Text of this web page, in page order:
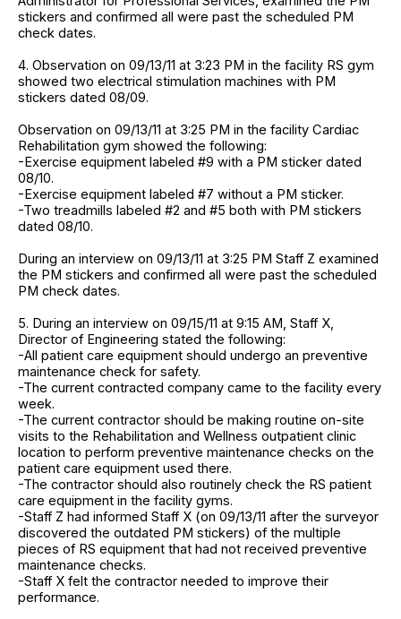
stickers and confirmed all were past the scheduled PM
check dates.
4. Observation on 09/13/11 at 3:23 PM in the facility RS gym
showed two electrical stimulation machines with PM
stickers dated 08/09.
Observation on 09/13/11 at 3:25 PM in the facility Cardiac
Rehabilitation gym showed the following:
-Exercise equipment labeled #9 with a PM sticker dated
08/10.
-Exercise equipment labeled #7 without a PM sticker.
-Two treadmills labeled #2 and #5 both with PM stickers
dated 08/10.
During an interview on 09/13/11 at 3:25 PM Staff Z examined
the PM stickers and confirmed all were past the scheduled
PM check dates.
5. During an interview on 09/15/11 at 9:15 AM, Staff X,
Director of Engineering stated the following:
-All patient care equipment should undergo an preventive
maintenance check for safety.
-The current contracted company came to the facility every
week.
-The current contractor should be making routine on-site
visits to the Rehabilitation and Wellness outpatient clinic
location to perform preventive maintenance checks on the
patient care equipment used there.
-The contractor should also routinely check the RS patient
care equipment in the facility gyms.
-Staff Z had informed Staff X (on 09/13/11 after the surveyor
discovered the outdated PM stickers) of the multiple
pieces of RS equipment that had not received preventive
maintenance checks.
-Staff X felt the contractor needed to improve their
performance.